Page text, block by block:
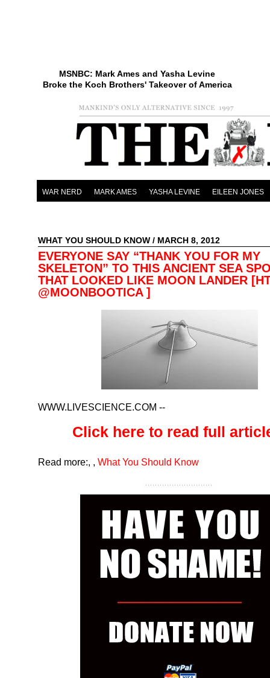
MSNBC: Mark Ames and Yasha Levine
Broke the Koch Brothers' Takeover of America
WAR NERD MARK AMES YASHA LEVINE EILEEN JONES
WHAT YOU SHOULD KNOW / MARCH 8, 2012
EVERYONE SAY “THANK YOU FOR MY
SKELETON” TO THIS ANCIENT SEA
THAT LOOKED LIKE MOON LANDER
@MOONBOOTICA ]
WWW.LIVESCIENCE.COM --
Click here to read full
Read more:, , What You Should Know